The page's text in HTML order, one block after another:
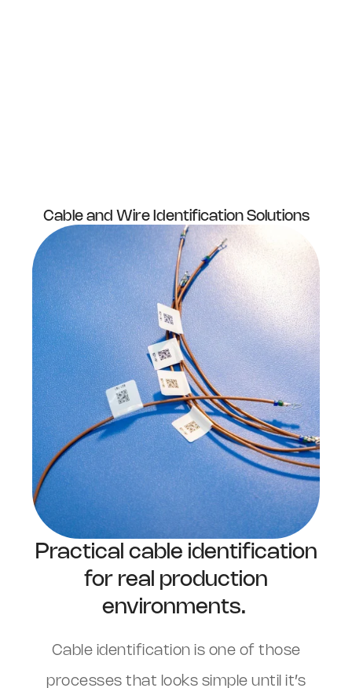
Cable and Wire Identification Solutions
Practical cable identification
for real production
environments.
Cable identification is one of those
processes that looks simple until it’s